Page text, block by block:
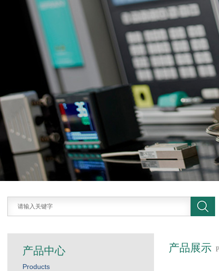
产品展示
产品中心
Products